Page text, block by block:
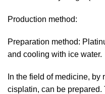
Production method:
Preparation method:
and cooling with ice water.
In the field of medicine,
cisplatin, can be